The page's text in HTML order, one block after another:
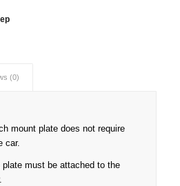
(0)
mount plate does not require
car.
must be attached to the